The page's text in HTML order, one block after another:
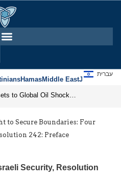
HamasMiddle EastJews
עברית
to Secure Boundaries: Four
242: Preface
Security, Resolution